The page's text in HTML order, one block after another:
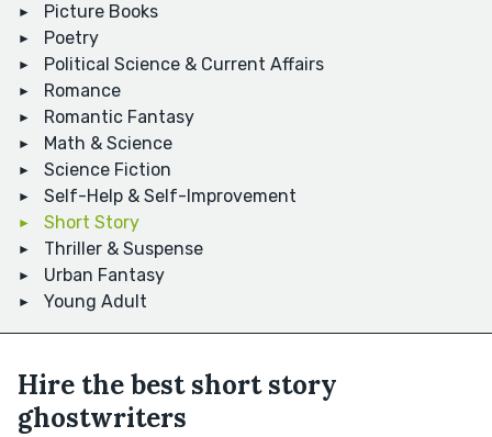
Picture Books
Poetry
Political Science & Current Affairs
Romance
Romantic Fantasy
Math & Science
Science Fiction
Self-Help & Self-Improvement
Short Story
Thriller & Suspense
Urban Fantasy
Young Adult
Hire the best short story
ghostwriters